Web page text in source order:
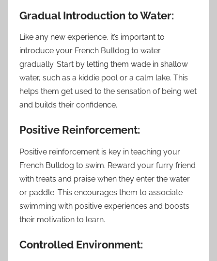
Gradual Introduction to Water:
Like any new experience, it’s important to
introduce your French Bulldog to water
gradually. Start by letting them wade in shallow
water, such as a kiddie pool or a calm lake. This
helps them get used to the sensation of being wet
and builds their confidence.
Positive Reinforcement:
Positive reinforcement is key in teaching your
French Bulldog to swim. Reward your furry friend
with treats and praise when they enter the water
or paddle. This encourages them to associate
swimming with positive experiences and boosts
their motivation to learn.
Controlled Environment: